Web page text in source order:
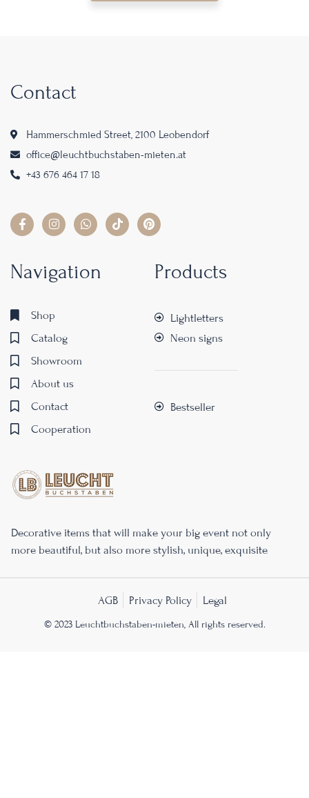
Decorative items that will make your big event not only
more beautiful, but also more stylish, unique, exquisite
Products
Lightletters
Neon signs
Bestseller
Navigation
Shop
Catalog
Showroom
About us
Contact
Cooperation
Contact
Hammerschmied Street, 2100 Leobendorf
office@leuchtbuchstaben-mieten.at
+43 676 464 17 18
© 2023 Leuchtbuchstaben-mieten, All rights reserved.
AGB Privacy Policy Legal